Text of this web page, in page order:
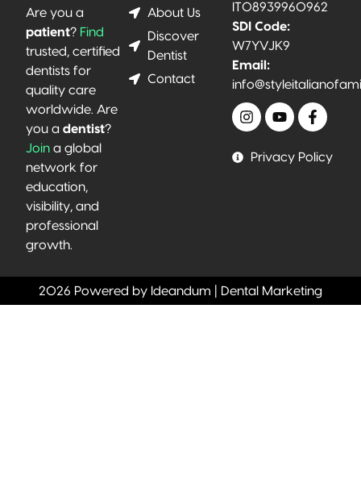
Are you a
patient? Find
trusted, certified
dentists for
quality care
worldwide. Are
you a dentist?
Join a global
network for
education,
visibility, and
professional
growth.
About Us
Discover
Dentist
Contact
IT08939960962
SDI Code:
W7YVJK9
Email:
Privacy Policy
2026 Powered by Ideandum | Dental Marketing